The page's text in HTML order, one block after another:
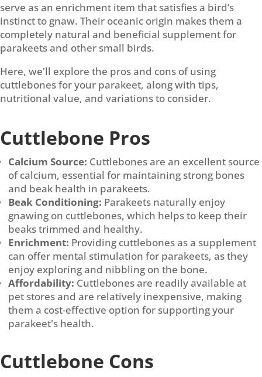
serve as an enrichment item that satisfies a bird’s
instinct to gnaw. Their oceanic origin makes them a
completely natural and beneficial supplement for
parakeets and other small birds.
Here, we'll explore the pros and cons of using
cuttlebones for your parakeet, along with tips,
nutritional value, and variations to consider.
Cuttlebone Pros
Calcium Source: Cuttlebones are an excellent source
of calcium, essential for maintaining strong bones
and beak health in parakeets.
Beak Conditioning: Parakeets naturally enjoy
gnawing on cuttlebones, which helps to keep their
beaks trimmed and healthy.
Enrichment: Providing cuttlebones as a supplement
can offer mental stimulation for parakeets, as they
enjoy exploring and nibbling on the bone.
Affordability: Cuttlebones are readily available at
pet stores and are relatively inexpensive, making
them a cost-effective option for supporting your
parakeet's health.
Cuttlebone Cons